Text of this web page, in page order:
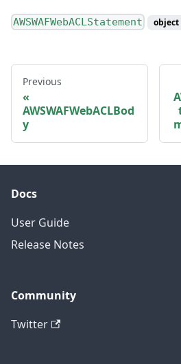
AWSWAFWebACLStatement object
Previous
AWSWAFWebACLBod
y
Docs
User Guide
Release Notes
Community
Twitter